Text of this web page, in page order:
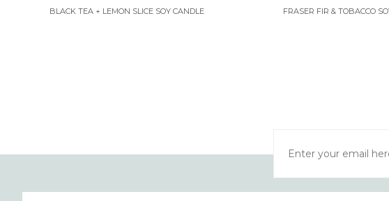
BLACK TEA + LEMON SLICE SOY CANDLE FRASER FIR & TOBACCO